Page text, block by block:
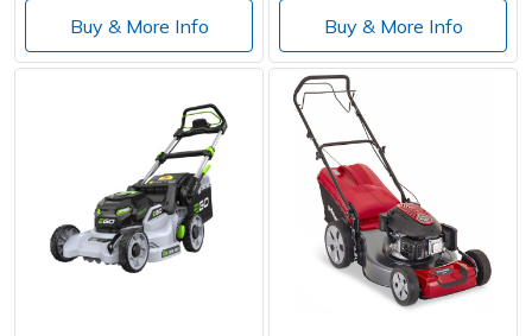
Buy & More Info Buy & More Info